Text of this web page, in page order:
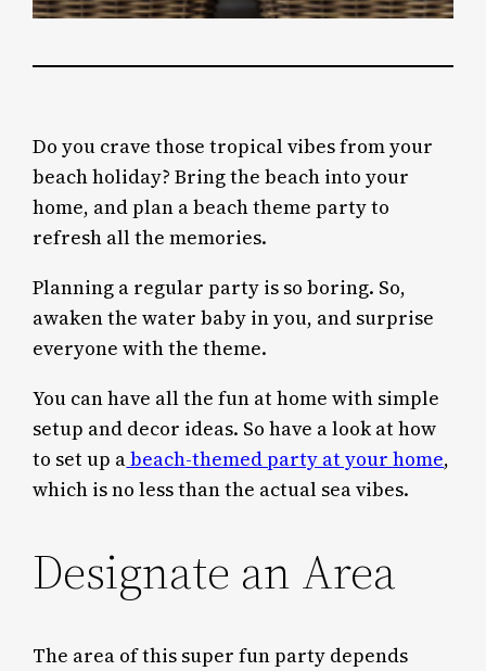
Do you crave those tropical vibes from your
beach holiday? Bring the beach into your
home, and plan a beach theme party to
refresh all the memories.
Planning a regular party is so boring. So,
awaken the water baby in you, and surprise
everyone with the theme.
You can have all the fun at home with simple
setup and decor ideas. So have a look at how
to set up abeach-themed party at your home,
which is no less than the actual sea vibes.
Designate an Area
The area of this super fun party depends